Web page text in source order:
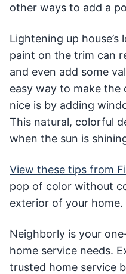
other ways to add a
Lightening up
paint on the trim can
and even add some
easy way to make the
nice is by adding
This natural, colorful
when the sun is
View these tips from
pop of color without
exterior of your home.
Neighborly is your
home service needs.
trusted home service